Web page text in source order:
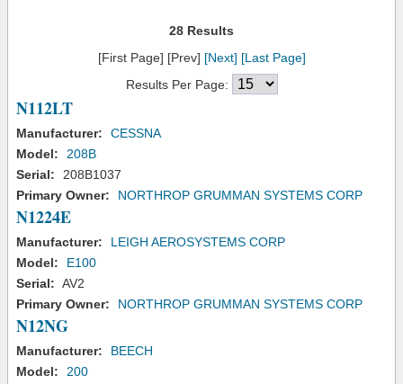
28 Results
[First Page] [Prev] [Next] [Last Page]
Results Per Page:
N112LT
Manufacturer:
CESSNA
Model:
208B
Serial:
208B1037
Primary Owner:
NORTHROP GRUMMAN SYSTEMS CORP
N1224E
Manufacturer:
LEIGH AEROSYSTEMS CORP
Model:
E100
Serial: AV2
Primary Owner:
NORTHROP GRUMMAN SYSTEMS CORP
N12NG
Manufacturer:
BEECH
Model:
200